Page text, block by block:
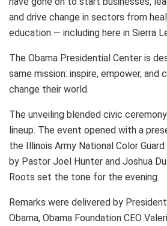
and drive change in sectors from
education — including here in Sierra
The Obama Presidential Center is
same mission: inspire, empower,
change their world.
The unveiling blended civic
lineup. The event opened with a
the Illinois Army National Color
by Pastor Joel Hunter and Joshua
Roots set the tone for the evening.
Remarks were delivered by
Obama, Obama Foundation CEO